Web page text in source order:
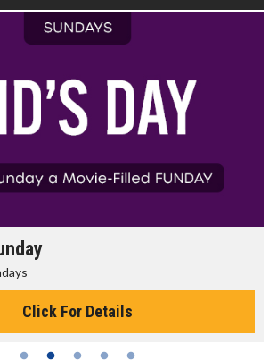
Morning Movies
The best reason to get up in the morning!
Click For Details